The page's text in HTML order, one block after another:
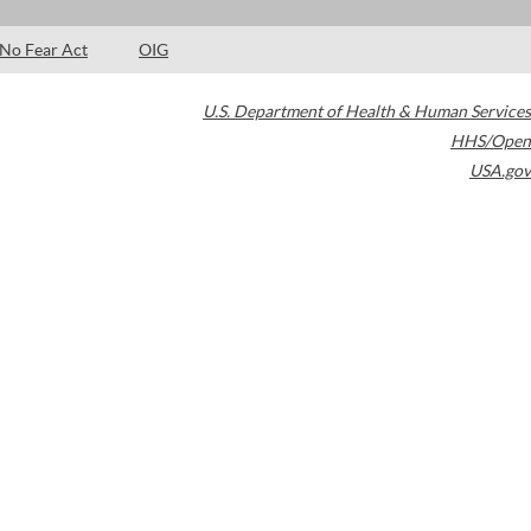
No Fear Act OIG
U.S. Department of Health & Human Services
HHS/Open
USA.gov